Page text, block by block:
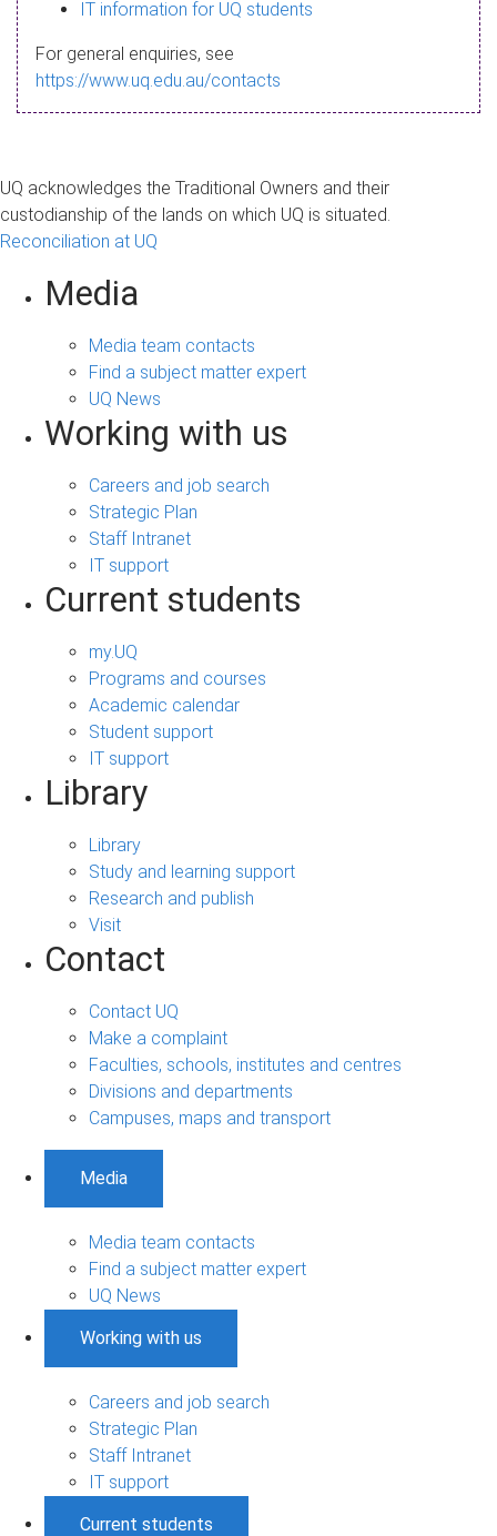
a
g
IT information for UQ students
For general enquiries, see
https://www.uq.edu.au/contacts
UQ acknowledges the Traditional Owners and their
custodianship of the lands on which UQ is situated.
Reconciliation at UQ
Media
Media team contacts
Find a subject matter expert
UQ News
Working with us
Careers and job search
Strategic Plan
Staff Intranet
IT support
Current students
my.UQ
Programs and courses
Academic calendar
Student support
IT support
Library
Library
Study and learning support
Research and publish
Visit
Contact
Contact UQ
Make a complaint
Faculties, schools, institutes and centres
Divisions and departments
Campuses, maps and transport
Media
Media team contacts
Find a subject matter expert
UQ News
Working with us
Careers and job search
Strategic Plan
Staff Intranet
IT support
Current students